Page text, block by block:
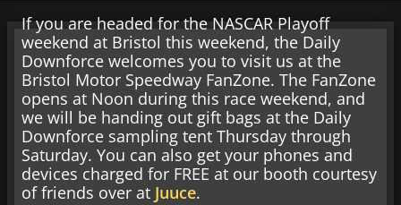
If you are headed for the NASCAR Playoff
weekend at Bristol this weekend, the Daily
Downforce welcomes you to visit us at the
Bristol Motor Speedway FanZone. The FanZone
opens at Noon during this race weekend, and
we will be handing out gift bags at the Daily
Downforce sampling tent Thursday through
Saturday. You can also get your phones and
devices charged for FREE at our booth courtesy
of friends over at Juuce.